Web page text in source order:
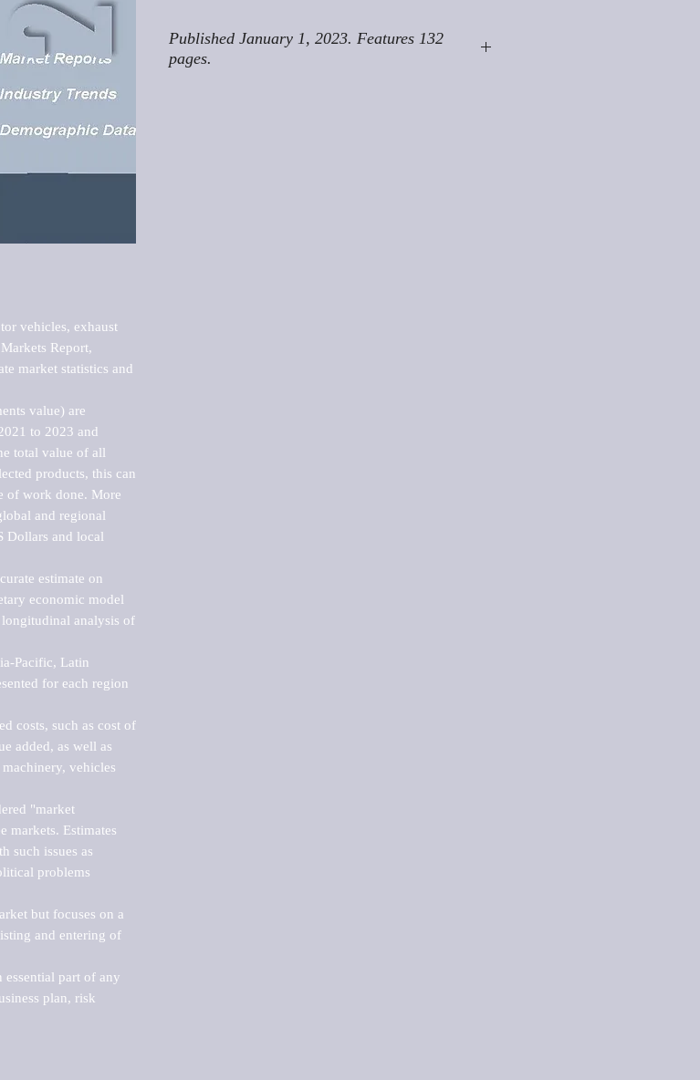
vehicles, exhaust
Report,
market statistics and
value) are
to 2023 and
total value of all
products, this can
of work done. More
and regional
Dollars and local
estimate on
economic model
analysis of
Pacific, Latin
for each region
costs, such as cost of
added, as well as
vehicles
"market
markets. Estimates
such issues as
problems
but focuses on a
and entering of
essential part of any
plan, risk
Published January 1, 2023. Features 132
pages.